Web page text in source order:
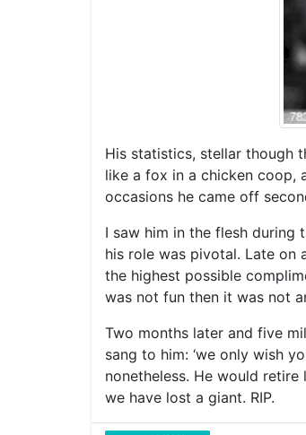
His statistics, stellar though
like a fox in a chicken coop,
occasions he came off
I saw him in the flesh during
his role was pivotal. Late on
the highest possible
was not fun then it was not
Two months later and five
sang to him: ‘we only wish
nonetheless. He would
we have lost a giant. RIP.